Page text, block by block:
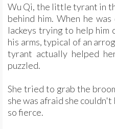
Wu Qi, the little tyrant in
behind him. When he
lackeys trying to help him
his arms, typical of an
tyrant actually helped
puzzled.
She tried to grab the
she was afraid she
so fierce.